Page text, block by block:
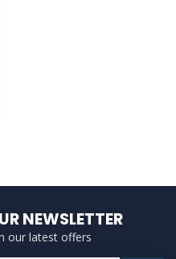
NEWSLETTER
our latest offers